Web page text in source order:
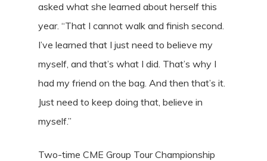
asked what she learned about herself this
year. “That I cannot walk and finish second.
I’ve learned that I just need to believe my
myself, and that’s what I did. That’s why I
had my friend on the bag. And then that’s it.
Just need to keep doing that, believe in
myself.”
Two-time CME Group Tour Championship